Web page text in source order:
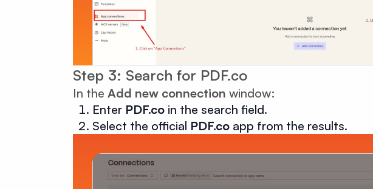
Step 3: Search for PDF.co
In the Add new connection window:
Enter PDF.co in the search field.
Select the official PDF.co app from the results.